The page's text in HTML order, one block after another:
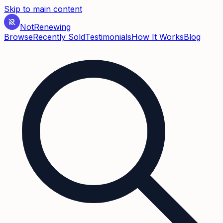
Skip to main content
NotRenewing
BrowseRecently SoldTestimonialsHow It WorksBlog